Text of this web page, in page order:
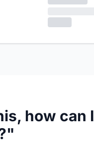
how can I